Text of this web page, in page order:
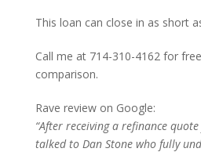
This loan can close in as short
Call me at 714-310-4162 for
comparison.
Rave review on Google:
“After receiving a refinance
talked to Dan Stone who fully